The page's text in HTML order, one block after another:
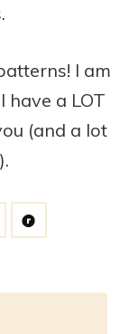
I am
have a LOT
(and a lot